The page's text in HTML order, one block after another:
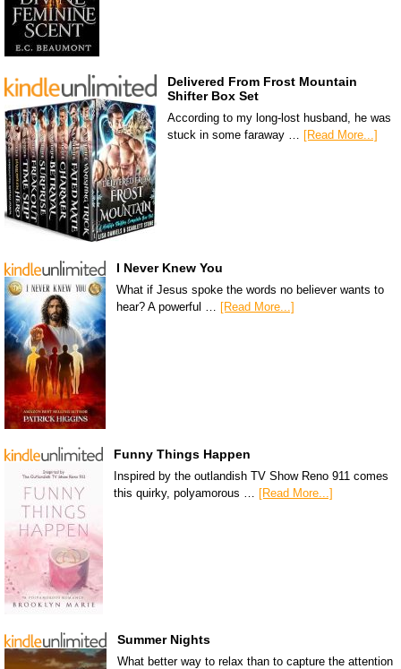
Delivered From Frost Mountain
Shifter Box Set
According to my long-lost husband, he was
stuck in some faraway … [Read More...]
I Never Knew You
What if Jesus spoke the words no believer wants to
hear? A powerful …
[Read More...]
Funny Things Happen
Inspired by the outlandish TV Show Reno 911 comes
this quirky, polyamorous … [Read More...]
Summer Nights
What better way to relax than to capture the attention